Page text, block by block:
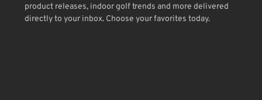
product releases, indoor golf trends and more delivered
directly to your inbox. Choose your favorites today.